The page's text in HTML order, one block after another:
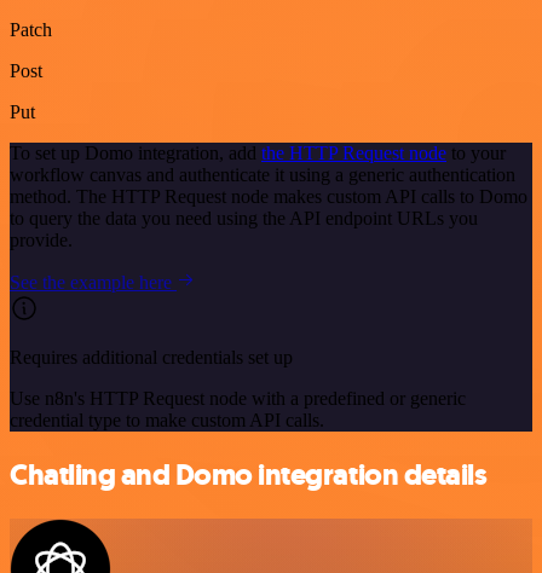
Patch
Post
Put
To set up Domo integration, add the HTTP Request node to your
workflow canvas and authenticate it using a generic authentication
method. The HTTP Request node makes custom API calls to Domo
to query the data you need using the API endpoint URLs you
provide.
See the example here
Requires additional credentials set up
Use n8n's HTTP Request node with a predefined or generic
credential type to make custom API calls.
Chatling and Domo integration details